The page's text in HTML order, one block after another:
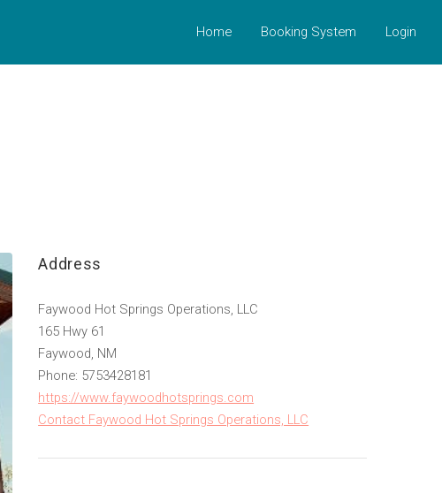
Home Booking System Login
Address
Faywood Hot Springs Operations, LLC
165 Hwy 61
Faywood, NM
Phone: 5753428181
https://www.faywoodhotsprings.com
Contact Faywood Hot Springs Operations, LLC